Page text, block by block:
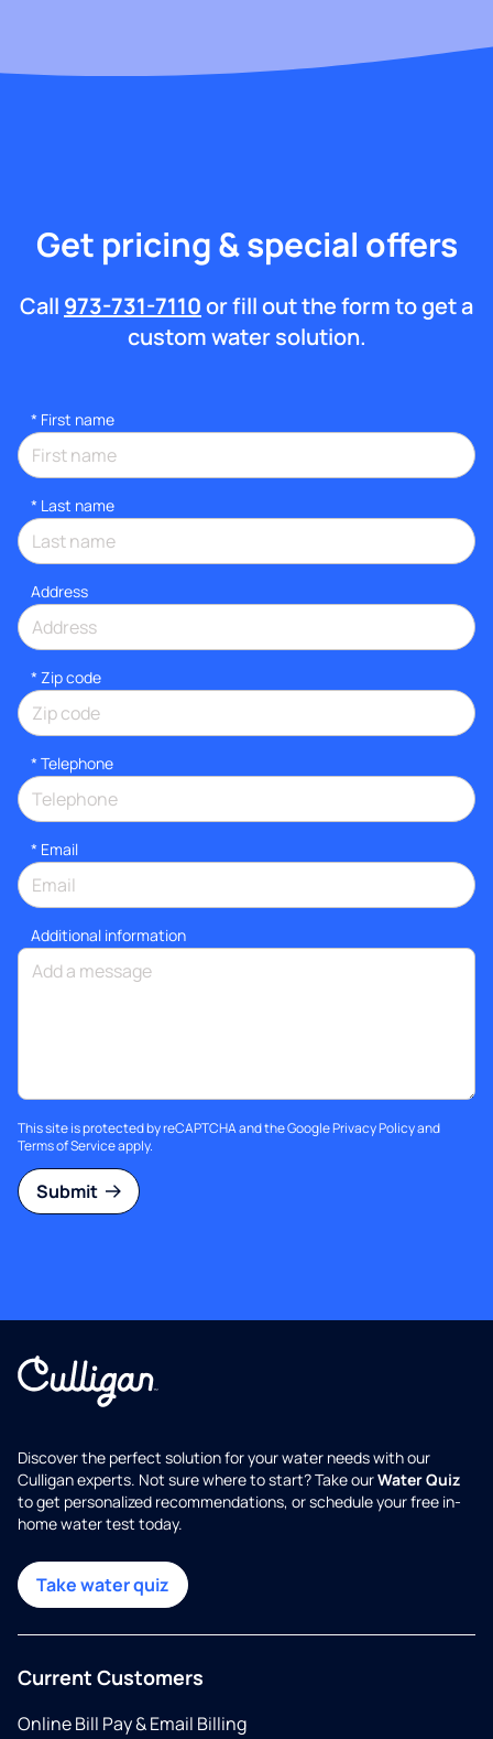
Get pricing & special offers
Call 973-731-7110or fill out the form to get a
custom water solution.
* First name
* Last name
Address
* Zip code
* Telephone
* Email
Additional information
This site is protected by reCAPTCHA and the GooglePrivacy Policyand
Terms of Serviceapply.
Submit
Discover the perfect solution for your water needs with our
Culligan experts. Not sure where to start? Take ourWater Quiz
to get personalized recommendations, or schedule your free in-
home water test today.
Take water quiz
Current Customers
Online Bill Pay & Email Billing